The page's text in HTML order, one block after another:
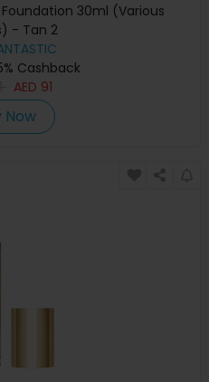
30ml (Various
- Tan 2
Cashback
AED 91
Now